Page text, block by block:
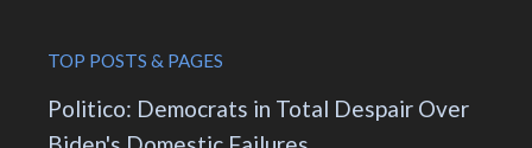
TOP POSTS & PAGES
Politico: Democrats in Total Despair Over